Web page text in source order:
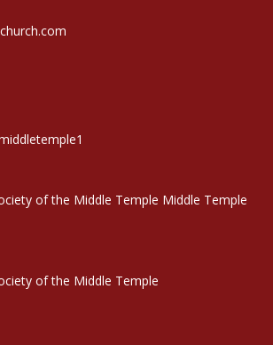
of the Middle Temple Middle Temple
of the Middle Temple